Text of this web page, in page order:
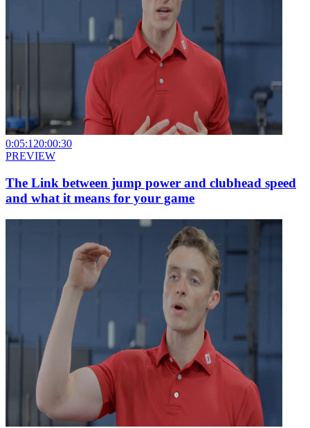
0:05:120:00:30
PREVIEW
The Link between jump power and clubhead speed
and what it means for your game